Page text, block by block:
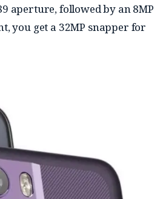
aperture, followed by an 8MP
you get a 32MP snapper for